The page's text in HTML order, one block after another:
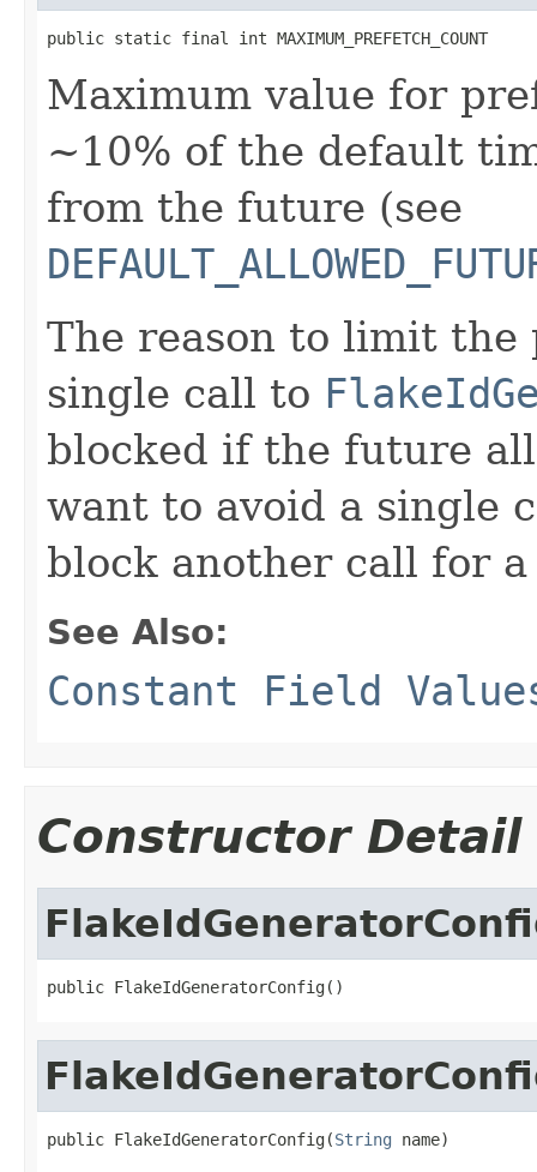
public static final int MAXIMUM_PREFETCH_COUNT
Maximum value for
~10% of the default
from the future (see
The reason to limit
single call to
blocked if the future
want to avoid a single
block another call for
See Also:
Constant Field
Constructor Detail
public FlakeIdGeneratorConfig()
public FlakeIdGeneratorConfig(String name)